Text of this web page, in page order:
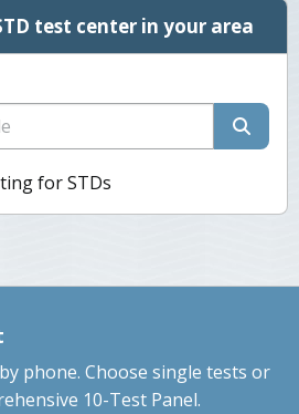
test center in your area
phone. Choose single tests or
10-Test Panel.